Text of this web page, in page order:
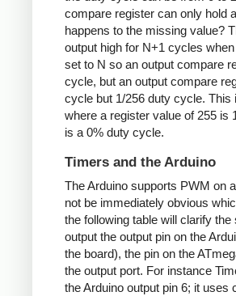
compare register can only hold
happens to the missing value?
output high for N+1 cycles
set to N so an output compare
cycle, but an output compare
cycle but 1/256 duty cycle.
where a register value of 255 is
is a 0% duty cycle.
Timers and the Arduino
The Arduino supports PWM on
not be immediately obvious
the following table will clarify
output the output pin on the
the board), the pin on the
the output port. For instance
the Arduino output pin 6; it